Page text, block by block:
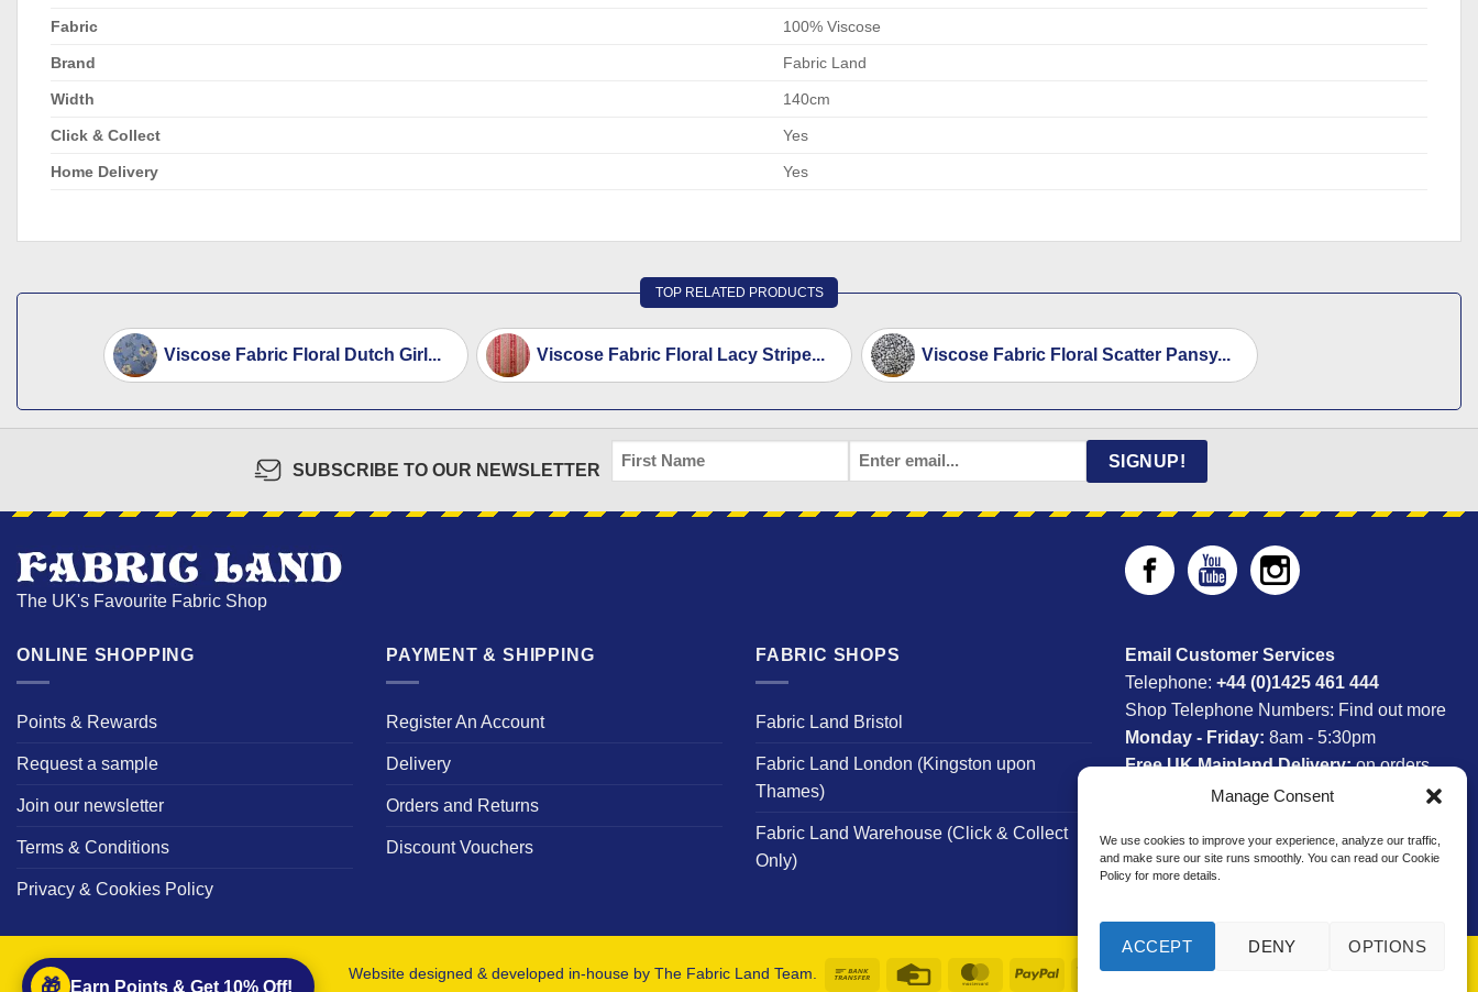
Manage Consent
We use cookies to improve your experience, analyze our traffic,
and make sure our site runs smoothly. You can read our Cookie
Policy for more details.
ACCEPT DENY OPTIONS
Fabric 100% Viscose
Brand Fabric Land
Width 140cm
Click & Collect Yes
Home Delivery Yes
TOP RELATED PRODUCTS
Viscose Fabric Floral Dutch Girl... Viscose Fabric Floral Lacy Stripe... Viscose Fabric Floral Scatter Pansy...
SUBSCRIBE TO OUR NEWSLETTER
FIRST
NAME
EMAIL * SIGNUP!
🎁 Earn Points & Get 10% Off!
The UK's Favourite Fabric Shop
ONLINE SHOPPING
Points & Rewards
Request a sample
Join our newsletter
Terms & Conditions
Privacy & Cookies Policy
PAYMENT & SHIPPING
Register An Account
Delivery
Orders and Returns
Discount Vouchers
FABRIC SHOPS
Fabric Land Bristol
Fabric Land London (Kingston upon
Thames)
Fabric Land Warehouse (Click & Collect
Only)
Email Customer Services
Telephone: +44 (0)1425 461 444
Shop Telephone Numbers: Find out more
Monday - Friday: 8am - 5:30pm
Free UK Mainland Delivery:on orders
between £150-£300*
*Saturday Delivery Available
Website designed & developed in-house by The Fabric Land Team.
Bank
Credit
MasterCardPayPal Visa